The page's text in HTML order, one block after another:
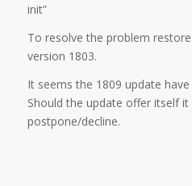
init”
To resolve the problem
version 1803.
It seems the 1809 update
Should the update offer itself
postpone/decline.